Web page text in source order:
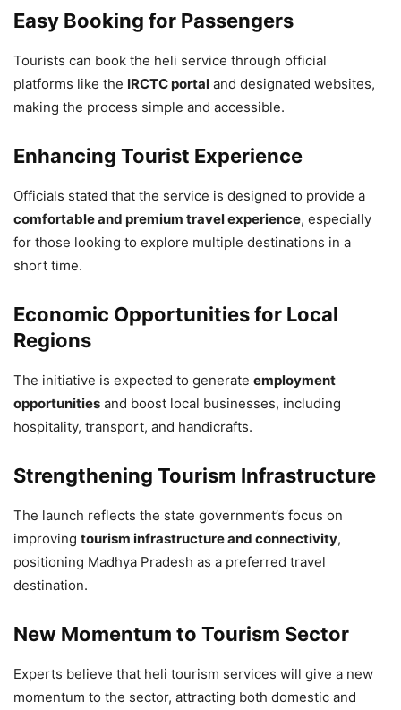
Hosts India–Latin America and
Forum 2026
5,772 Views
Easy Booking for Passengers
Tourists can book the heli service through official
platforms like the IRCTC portal and designated websites,
making the process simple and accessible.
Enhancing Tourist Experience
Officials stated that the service is designed to provide a
comfortable and premium travel experience, especially
for those looking to explore multiple destinations in a
short time.
Economic Opportunities for Local
Regions
The initiative is expected to generate employment
opportunities and boost local businesses, including
hospitality, transport, and handicrafts.
Strengthening Tourism Infrastructure
The launch reflects the state government’s focus on
improving tourism infrastructure and connectivity,
positioning Madhya Pradesh as a preferred travel
destination.
New Momentum to Tourism Sector
Experts believe that heli tourism services will give a new
momentum to the sector, attracting both domestic and